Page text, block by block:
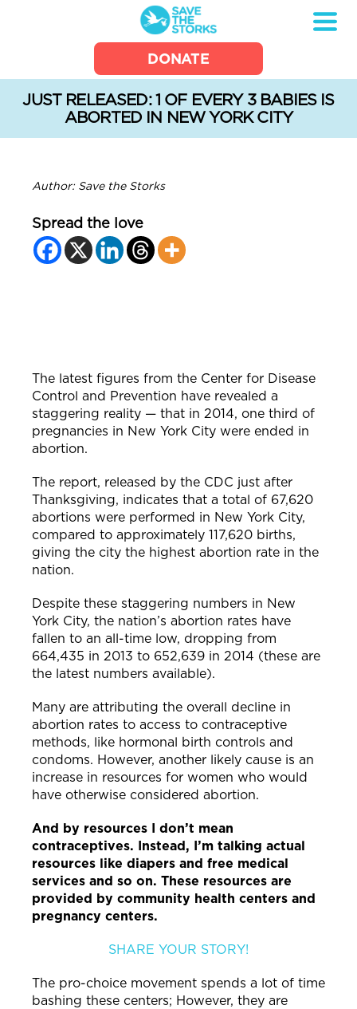
Save
the
Storks
DONATE
JUST RELEASED: 1 OF EVERY 3 BABIES IS
ABORTED IN NEW YORK CITY
Author: Save the Storks
Spread the love
The latest figures from the Center for Disease
Control and Prevention have revealed a
staggering reality — that in 2014, one third of
pregnancies in New York City were ended in
abortion.
The report, released by the CDC just after
Thanksgiving, indicates that a total of 67,620
abortions were performed in New York City,
compared to approximately 117,620 births,
giving the city the highest abortion rate in the
nation.
Despite these staggering numbers in New
York City, the nation’s abortion rates have
fallen to an all-time low, dropping from
664,435 in 2013 to 652,639 in 2014 (these are
the latest numbers available).
Many are attributing the overall decline in
abortion rates to access to contraceptive
methods, like hormonal birth controls and
condoms. However, another likely cause is an
increase in resources for women who would
have otherwise considered abortion.
And by resources I don’t mean
contraceptives. Instead, I’m talking actual
resources like diapers and free medical
services and so on. These resources are
provided by community health centers and
pregnancy centers.
SHARE YOUR STORY!
The pro-choice movement spends a lot of time
bashing these centers; However, they are